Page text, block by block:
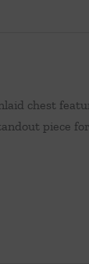
chest
piece